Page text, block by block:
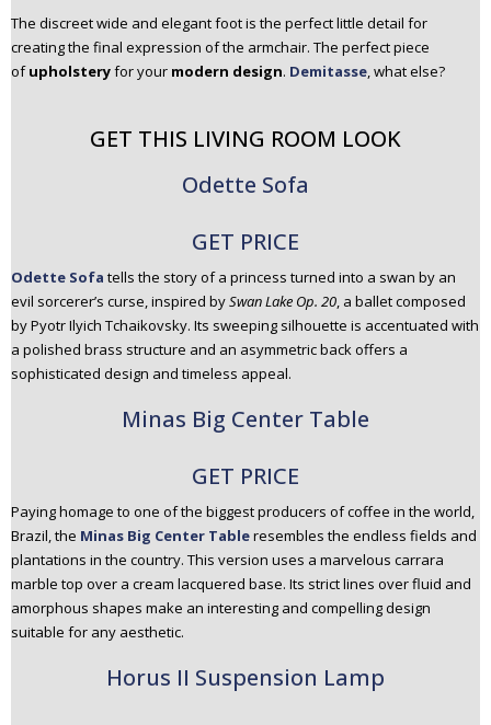
The discreet wide and elegant foot is the perfect little detail for
creating the final expression of the armchair. The perfect piece
ofupholsteryfor your modern design. Demitasse, what else?
GET THIS LIVING ROOM LOOK
Odette Sofa
GET PRICE
Odette Sofa tells the story of a princess turned into a swan by an
evil sorcerer’s curse, inspired bySwan Lake Op. 20, a ballet composed
by Pyotr Ilyich Tchaikovsky. Its sweeping silhouette is accentuated with
a polished brass structure and an asymmetric back offers a
sophisticated design and timeless appeal.
Minas Big Center Table
GET PRICE
Paying homage to one of the biggest producers of coffee in the world,
Brazil, the Minas Big Center Tableresembles the endless fields and
plantations in the country. This version uses a marvelous carrara
marble top over a cream lacquered base. Its strict lines over fluid and
amorphous shapes make an interesting and compelling design
suitable for any aesthetic.
Horus II Suspension Lamp